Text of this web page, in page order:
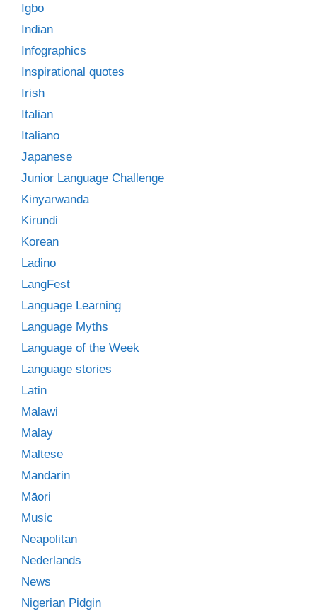
Igbo
Indian
Infographics
Inspirational quotes
Irish
Italian
Italiano
Japanese
Junior Language Challenge
Kinyarwanda
Kirundi
Korean
Ladino
LangFest
Language Learning
Language Myths
Language of the Week
Language stories
Latin
Malawi
Malay
Maltese
Mandarin
Māori
Music
Neapolitan
Nederlands
News
Nigerian Pidgin